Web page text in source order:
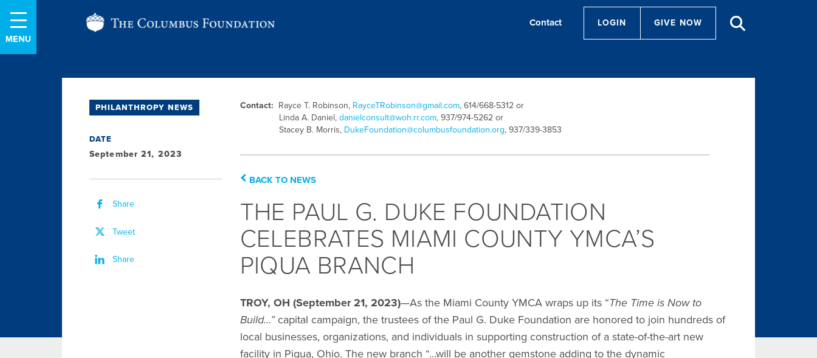
Content
The
Foundation
Contact LOGIN GIVE NOW
Contact: Rayce T. Robinson, RayceTRobinson@gmail.com, 614/668-5312 or
Linda A. Daniel, danielconsult@woh.rr.com, 937/974-5262 or
Stacey B. Morris, DukeFoundation@columbusfoundation.org, 937/339-3853
BACK TO NEWS
THE PAUL G. DUKE FOUNDATION
CELEBRATES MIAMI COUNTY YMCA’S
PIQUA BRANCH
TROY, OH (September 21, 2023)—As the Miami County YMCA wraps up its “The Time is Now to
Build…”capital campaign, the trustees of the Paul G. Duke Foundation are honored to join hundreds of
local businesses, organizations, and individuals in supporting construction of a state-of-the-art new
facility in Piqua, Ohio. The new branch “…will be another gemstone adding to the dynamic
PHILANTHROPY NEWS
DATE
September 21, 2023
Share
Tweet
Share